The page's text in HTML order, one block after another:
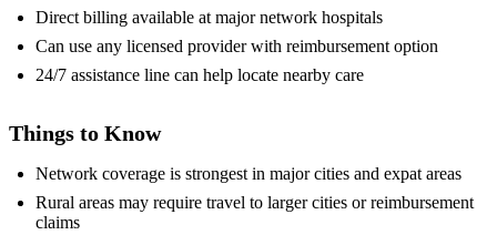
Direct billing available at major network hospitals
Can use any licensed provider with reimbursement option
24/7 assistance line can help locate nearby care
Things to Know
Network coverage is strongest in major cities and expat areas
Rural areas may require travel to larger cities or reimbursement
claims